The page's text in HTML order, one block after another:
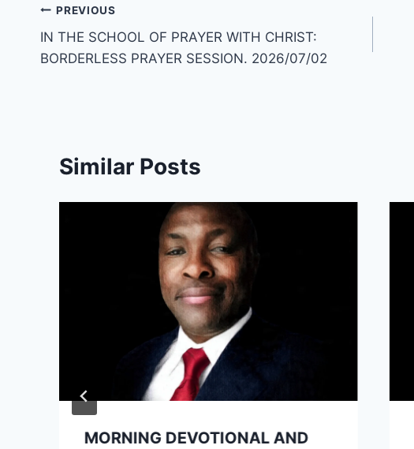
Post
navigation
PREVIOUS
IN THE SCHOOL OF PRAYER WITH CHRIST:
BORDERLESS PRAYER SESSION. 2026/07/02
Similar Posts
MORNING DEVOTIONAL AND